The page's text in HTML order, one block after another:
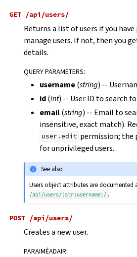
GET /api/users/
Returns a list of users if you
manage users. If not, then you
details.
QUERY PARAMETERS:
username(string) --
id(int) -- User ID to search
email(string) -- Email to
insensitive, exact match).
user.edit permission; the
for unprivileged users.
See also
Users object attributes are documented
/api/users/(str:username)/ .
POST /api/users/
Creates a new user.
PARAIMÉADAIR: